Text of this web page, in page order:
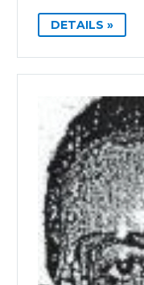
DETAILS »